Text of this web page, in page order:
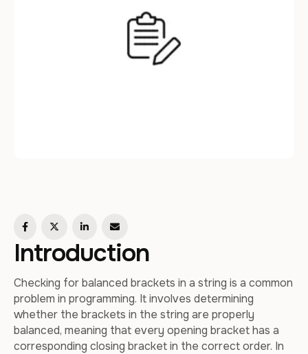
Introduction
Checking for balanced brackets in a string is a common
problem in programming. It involves determining
whether the brackets in the string are properly
balanced, meaning that every opening bracket has a
corresponding closing bracket in the correct order. In